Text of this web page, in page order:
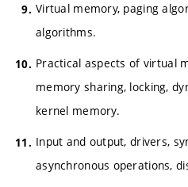
Virtual memory, paging
algorithms.
Practical aspects of virtual
memory sharing, locking,
kernel memory.
Input and output, drivers,
asynchronous operations,